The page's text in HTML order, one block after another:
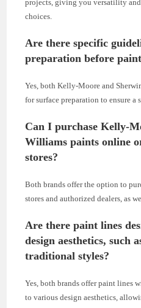
projects, giving you versatility
choices.
Are there specific
preparation before
Yes, both Kelly-Moore and
for surface preparation to ensure
Can I purchase Kelly-
Williams paints online
stores?
Both brands offer the option to
stores and authorized dealers, as
Are there paint lines
design aesthetics, such
traditional styles?
Yes, both brands offer paint lines
to various design aesthetics,